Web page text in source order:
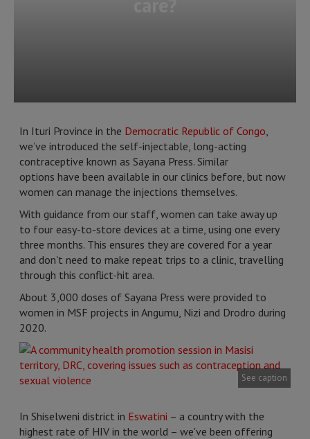
In Ituri Province in the Democratic Republic of Congo,
we’ve introduced the self-injectable, long-acting
contraceptive known as Sayana Press. Similar
options have been available in our clinics before, but now
women can manage the injections themselves.
With guidance from our staff, women can take away up
to four easy-to-store devices at a time, using one every
three months. This ensures they are covered for a year
and don't need to make repeat trips to a clinic, travelling
through this conflict-hit area.
About 3,000 doses of Sayana Press were provided to
women in MSF projects in Angumu, Nizi and Drodro during
2020.
See caption
In Shiselweni district in Eswatini – a country with the
highest rate of HIV in the world – we've been offering